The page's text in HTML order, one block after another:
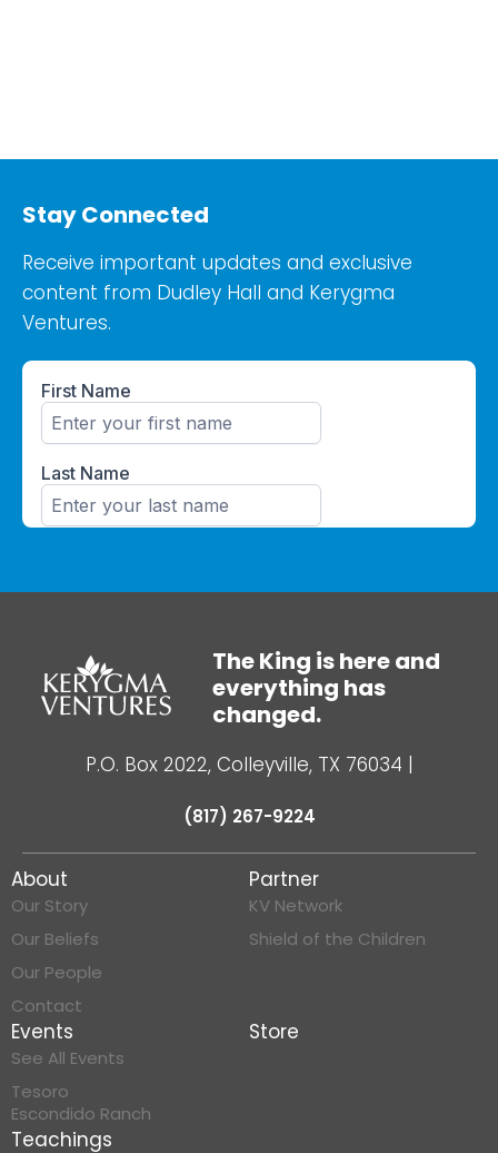
The King is here and
everything has
changed.
P.O. Box 2022, Colleyville, TX 76034 |
(817) 267-9224
About
Our Story
Our Beliefs
Our People
Contact
Partner
KV Network
Shield of the Children
Events
See All Events
Tesoro
Escondido Ranch
Store
Teachings
Stay Connected
Receive important updates and exclusive
content from Dudley Hall and Kerygma
Ventures.